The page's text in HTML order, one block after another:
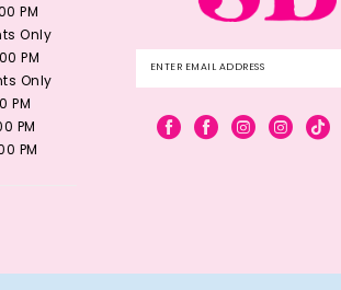
PM
Only
PM
Only
PM
PM
PM